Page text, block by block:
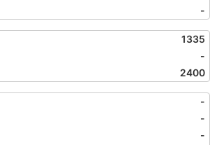
-
1335
-
2400
-
-
-